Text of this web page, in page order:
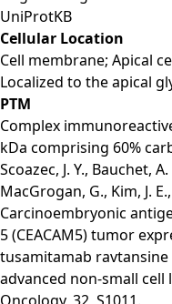
UniProtKB
Cellular Location
Cell membrane; Apical
Localized to the apical
PTM
Complex
kDa comprising 60%
Scoazec, J. Y., Bauchet,
MacGrogan, G., Kim, J.
Carcinoembryonic
5 (CEACAM5) tumor
tusamitamab ravtansine
advanced non-small cell